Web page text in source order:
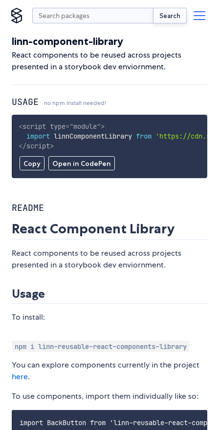
Search
linn-component-library
React components to be reused across projects
presented in a storybook dev enviornment.
USAGE no npm install needed!
Copy Open in CodePen
<script type="module">
import linnComponentLibrary from
'https://
</script>
README
React Component Library
React components to be reused across projects
presented in a storybook dev enviornment.
Usage
To install:
npm i linn-reusable-react-components-library
You can explore components currently in the project
here.
To use components, import them individually like so: